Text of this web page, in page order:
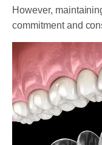
However,
commitment and